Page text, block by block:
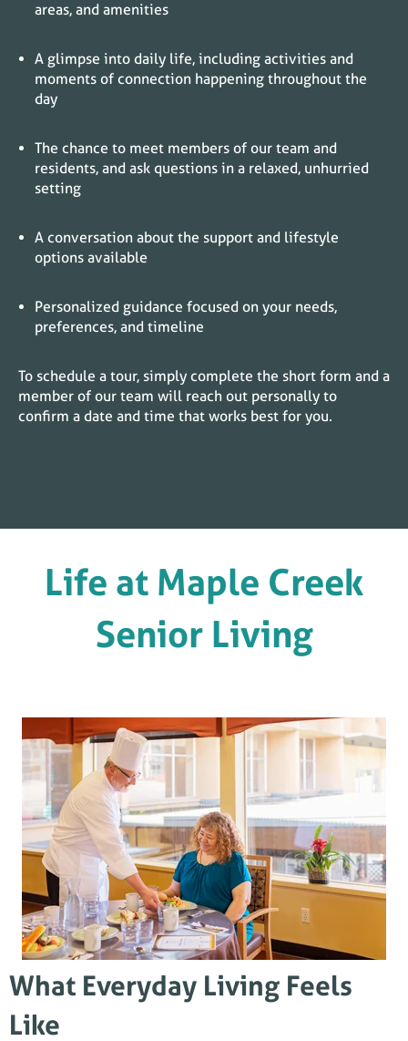
areas, and amenities
A glimpse into daily life, including activities and
moments of connection happening throughout the
day
The chance to meet members of our team and
residents, and ask questions in a relaxed, unhurried
setting
A conversation about the support and lifestyle
options available
Personalized guidance focused on your needs,
preferences, and timeline
To schedule a tour, simply complete the short form and a
member of our team will reach out personally to
confirm a date and time that works best for you.
Life at Maple Creek
Senior Living
What Everyday Living Feels
Like